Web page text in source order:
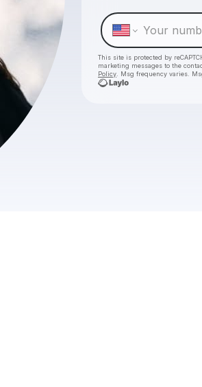
This site is protected by
marketing messages to the
Policy . Msg frequency varies.